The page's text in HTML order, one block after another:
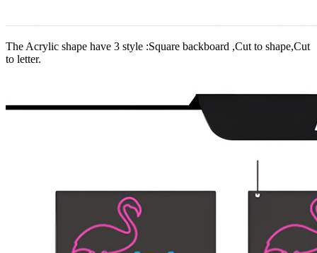
The Acrylic shape have 3 style :Square backboard ,Cut to shape,Cut
to letter.